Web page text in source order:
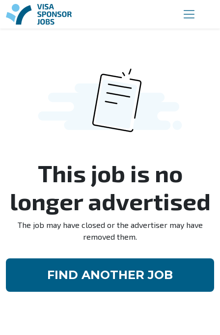
This job is no
longer advertised
The job may have closed or the advertiser may have
removed them.
FIND ANOTHER JOB